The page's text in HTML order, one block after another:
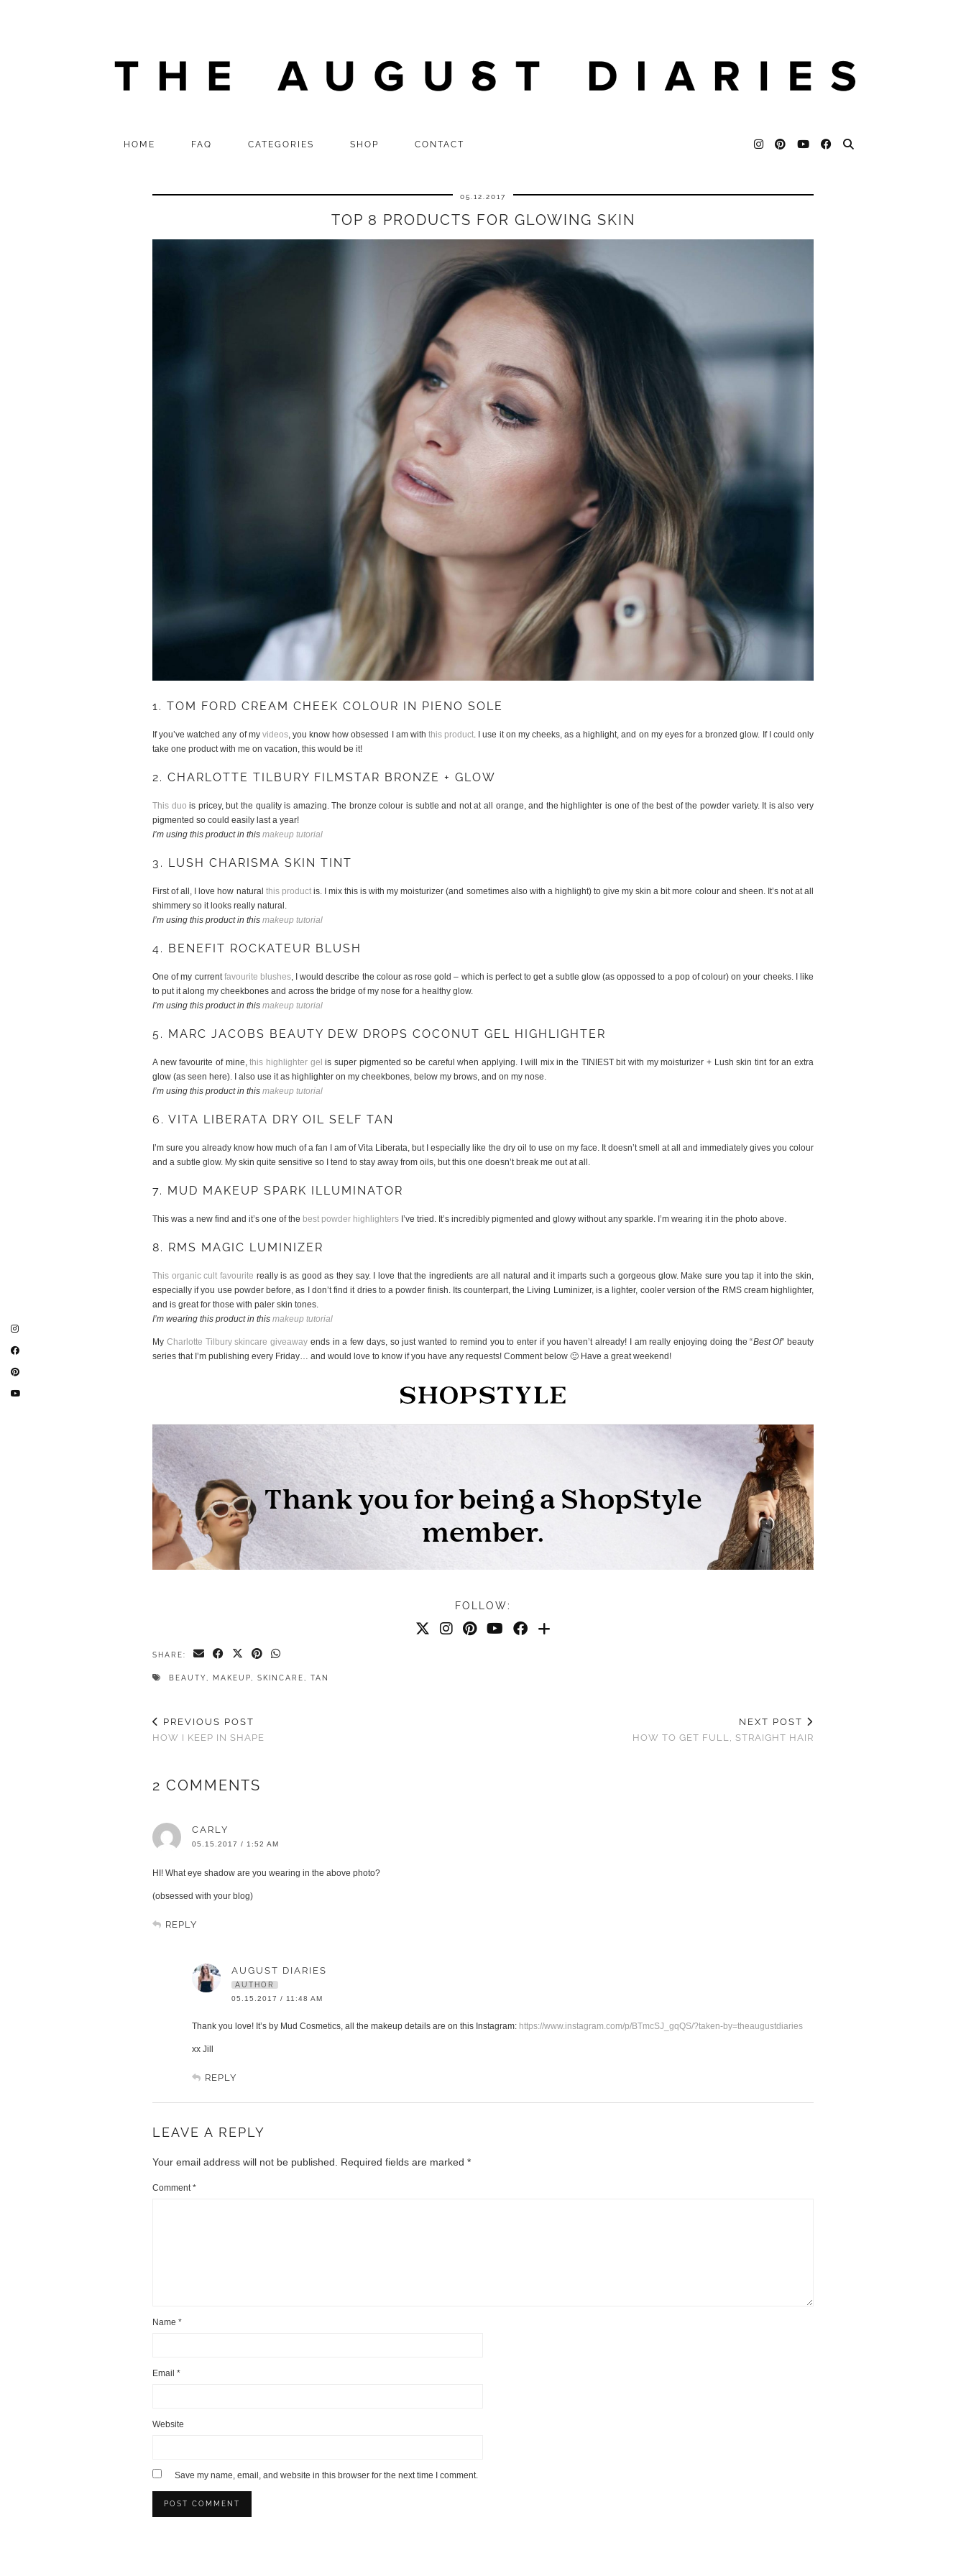
HOME FAQ CATEGORIES SHOP CONTACT
05.12.2017
TOP 8 PRODUCTS FOR GLOWING SKIN
1. TOM FORD CREAM CHEEK COLOUR IN PIENO SOLE
If you’ve watched any of my videos, you know how obsessed I am with this product. I use it on my cheeks, as a highlight, and on my eyes for a bronzed glow. If I could only
take one product with me on vacation, this would be it!
2. CHARLOTTE TILBURY FILMSTAR BRONZE + GLOW
This duo is pricey, but the quality is amazing. The bronze colour is subtle and not at all orange, and the highlighter is one of the best of the powder variety. It is also very
pigmented so could easily last a year!
I’m using this product in this makeup tutorial
3. LUSH CHARISMA SKIN TINT
First of all, I love how natural this productis. I mix this is with my moisturizer (and sometimes also with a highlight) to give my skin a bit more colour and sheen. It’s not at all
shimmery so it looks really natural.
I’m using this product in this makeup tutorial
4. BENEFIT ROCKATEUR BLUSH
One of my currentfavourite blushes, I would describe the colour as rose gold – which is perfect to get a subtle glow (as oppossed to a pop of colour) on your cheeks. I like
to put it along my cheekbones and across the bridge of my nose for a healthy glow.
I’m using this product in this makeup tutorial
5. MARC JACOBS BEAUTY DEW DROPS COCONUT GEL HIGHLIGHTER
A new favourite of mine,this highlighter gel is super pigmented so be careful when applying. I will mix in the TINIEST bit with my moisturizer + Lush skin tint for an extra
glow (as seen here). I also use it as highlighter on my cheekbones, below my brows, and on my nose.
I’m using this product in this makeup tutorial
6. VITA LIBERATA DRY OIL SELF TAN
I’m sure you already know how much of a fan I am of Vita Liberata, but I especially like the dry oil to use on my face. It doesn’t smell at all and immediately gives you colour
and a subtle glow. My skin quite sensitive so I tend to stay away from oils, but this one doesn’t break me out at all.
7. MUD MAKEUP SPARK ILLUMINATOR
This was a new find and it’s one of the best powder highlighters I’ve tried. It’s incredibly pigmented and glowy without any sparkle. I’m wearing it in the photo above.
8. RMS MAGIC LUMINIZER
This organic cult favourite really is as good as they say. I love that the ingredients are all natural and it imparts such a gorgeous glow. Make sure you tap it into the skin,
especially if you use powder before, as I don’t find it dries to a powder finish. Its counterpart, the Living Luminizer, is a lighter, cooler version of the RMS cream highlighter,
and is great for those with paler skin tones.
I’m wearing this product in this makeup tutorial
My Charlotte Tilbury skincare giveaway ends in a few days, so just wanted to remind you to enter if you haven’t already! I am really enjoying doing the “Best Of” beauty
series that I’m publishing every Friday… and would love to know if you have any requests! Comment below 🙂 Have a great weekend!
FOLLOW:
SHARE:
BEAUTY MAKEUP SKINCARE TAN
PREVIOUS POST
HOW I KEEP IN SHAPE
NEXT POST
HOW TO GET FULL, STRAIGHT HAIR
2 COMMENTS
CARLY
05.15.2017 / 1:52 AM
HI! What eye shadow are you wearing in the above photo?
(obsessed with your blog)
REPLY
AUGUST DIARIES
AUTHOR
05.15.2017 / 11:48 AM
Thank you love! It’s by Mud Cosmetics, all the makeup details are on this Instagram: https://www.instagram.com/p/BTmcSJ_gqQS/?taken-by=theaugustdiaries
xx Jill
REPLY
LEAVE A REPLY
Your email address will not be published. Required fields are marked *
Comment *
Name *
Email *
Website
Save my name, email, and website in this browser for the next time I comment.